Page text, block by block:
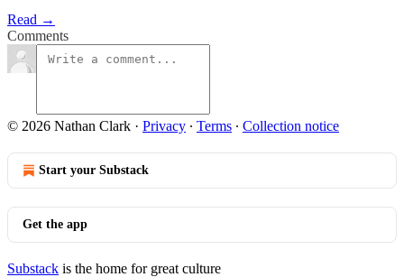
Read →
Comments
© 2026 Nathan Clark · Privacy ∙ Terms ∙ Collection notice
Start your Substack
Get the app
Substack is the home for great culture